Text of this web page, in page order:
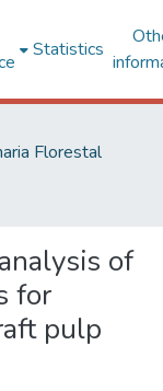
Statistics
Florestal
of
for
pulp